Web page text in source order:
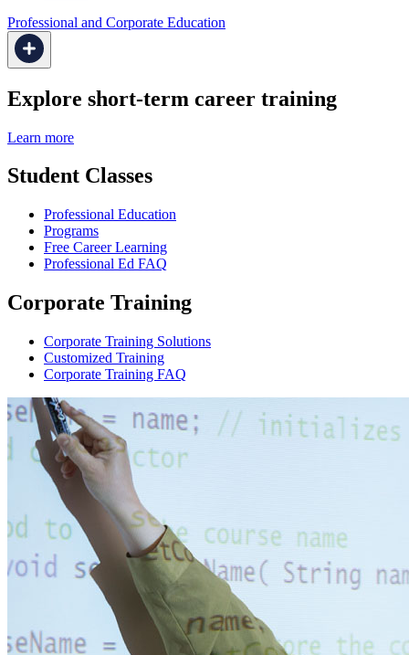
Professional and Corporate Education
Explore short-term career training
Learn more
Student Classes
Professional Education
Programs
Free Career Learning
Professional Ed FAQ
Corporate Training
Corporate Training Solutions
Customized Training
Corporate Training FAQ